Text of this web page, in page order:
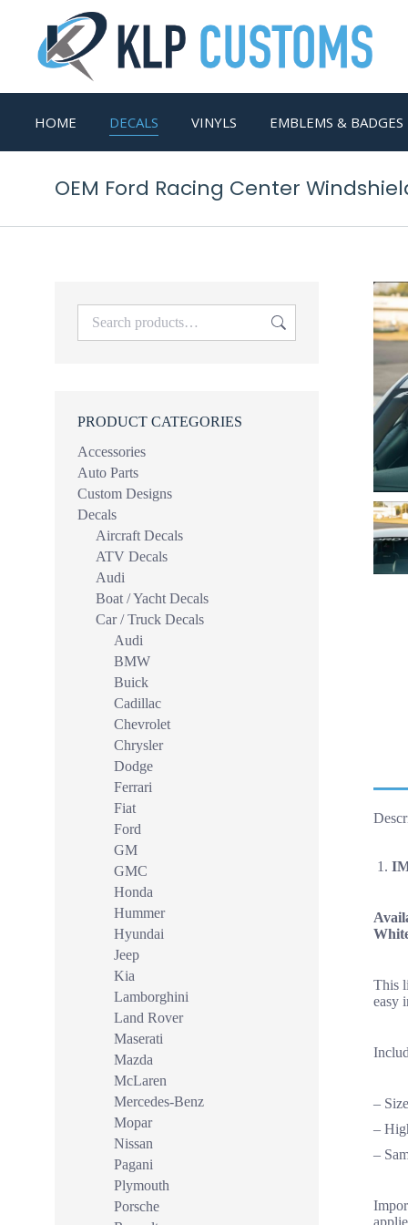
HOME DECALS VINYLS EMBLEMS & BADGES
OEM Ford Racing Center
This
easy
–
–
–
PRODUCT CATEGORIES
Accessories
Auto Parts
Custom Designs
Decals
Aircraft Decals
ATV Decals
Audi
Boat / Yacht Decals
Car / Truck Decals
Audi
BMW
Buick
Cadillac
Chevrolet
Chrysler
Dodge
Ferrari
Fiat
Ford
GM
GMC
Honda
Hummer
Hyundai
Jeep
Kia
Lamborghini
Land Rover
Maserati
Mazda
McLaren
Mercedes-Benz
Mopar
Nissan
Pagani
Plymouth
Porsche